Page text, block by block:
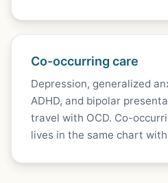
Co-occurring care
Depression, generalized
ADHD, and bipolar
travel with OCD. Co-
lives in the same chart